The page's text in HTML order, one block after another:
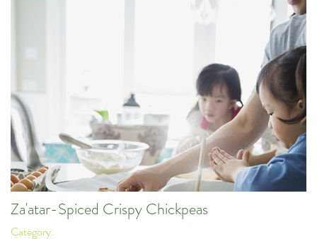
Za'atar-Spiced Crispy Chickpeas
Category: